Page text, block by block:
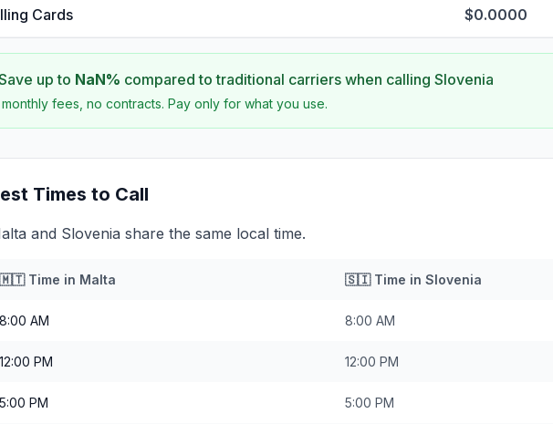
Cards $0.0000
up to NaN% compared to traditional carriers when calling Slovenia
fees, no contracts. Pay only for what you use.
Times to Call
and Slovenia share the same local time.
🇲🇹Time in Malta 🇸🇮Time in Slovenia
8:00 AM 8:00 AM
12:00 PM 12:00 PM
5:00 PM 5:00 PM